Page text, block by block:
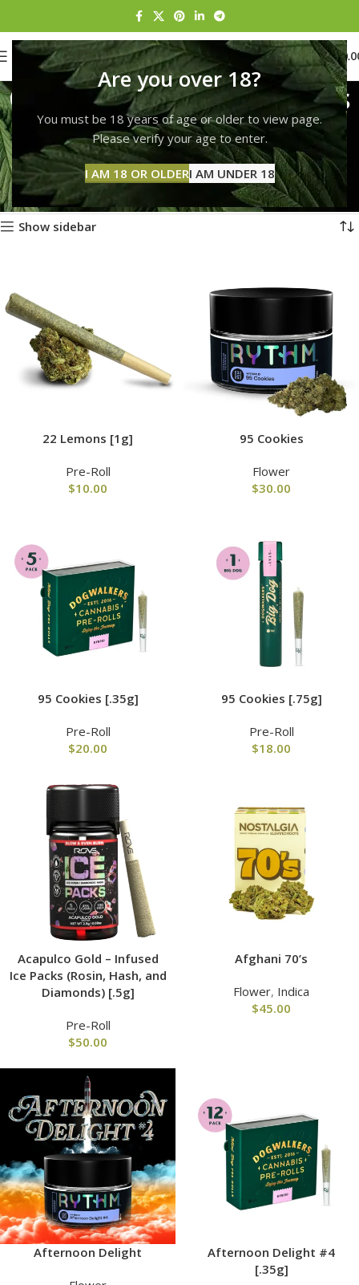
Are you over 18?
You must be 18 years of age or older to view page.
Please verify your age to enter.
I AM 18 OR OLDERI AM UNDER 18
MENU 0 $
Order marijuana edibles
online
Categories
Home Products tagged “Order marijuana edibles online”
Showing 1–12 of 248 results
Show sidebar
22 Lemons [1g]
Pre-Roll
$10.00
95 Cookies
Flower
$30.00
95 Cookies [.35g]
Pre-Roll
$20.00
95 Cookies [.75g]
Pre-Roll
$18.00
Acapulco Gold – Infused
Ice Packs (Rosin, Hash, and
Diamonds) [.5g]
Pre-Roll
$50.00
Afghani 70’s
Flower, Indica
$45.00
Afternoon Delight
Afternoon Delight #4
[.35g]